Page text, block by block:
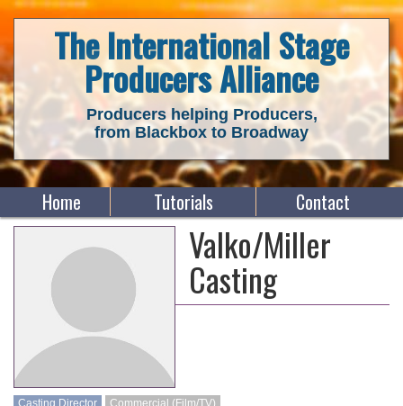
The International Stage
Producers Alliance
Producers helping Producers,
from Blackbox to Broadway
Home Tutorials Contact
Valko/Miller
Casting
Casting Director Commercial (Film/TV)